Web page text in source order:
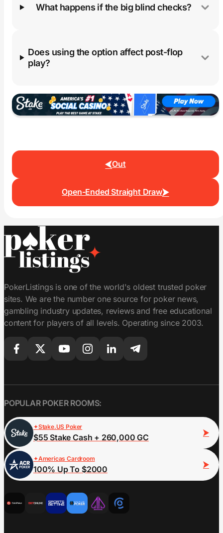
What happens if the big blind checks?
Does using the option affect post-flop
play?
Out
Open-Ended Straight Draw
PokerListings is one of the world's oldest trusted poker
sites. We are the number one source for poker news,
gambling industry updates, reviews and free educational
content for players of all levels. Operating since 2003.
POPULAR POKER ROOMS:
Stake.US Poker
$55 Stake Cash + 260,000 GC
Americas Cardroom
100% Up To $2000